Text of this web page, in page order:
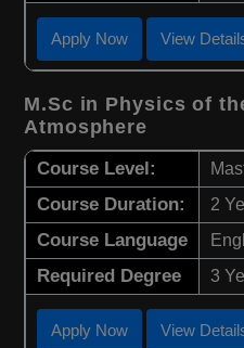
Apply Now View
M.Sc in Physics of
Atmosphere
Course Level:
Course Duration: 2
Course Language
Required Degree 3
Apply Now View